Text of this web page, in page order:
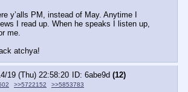
y’alls PM, instead of May. Anytime I
I read up. When he speaks I listen up,
me.
atchya!
19 (Thu) 22:58:20 6abe9d (12)
>>5722152 >>5853783